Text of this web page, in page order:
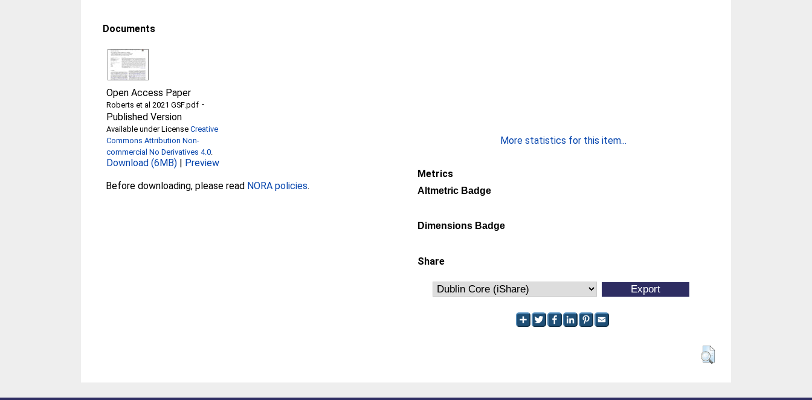
Documents
Open Access Paper
Roberts et al 2021 GSF.pdf -
Published Version
Available under LicenseCreative
Commons Attribution Non-
commercial No Derivatives 4.0.
Download (6MB) | Preview
Before downloading, please read NORA policies.
More statistics for this item...
Metrics
Altmetric Badge
Dimensions Badge
Share